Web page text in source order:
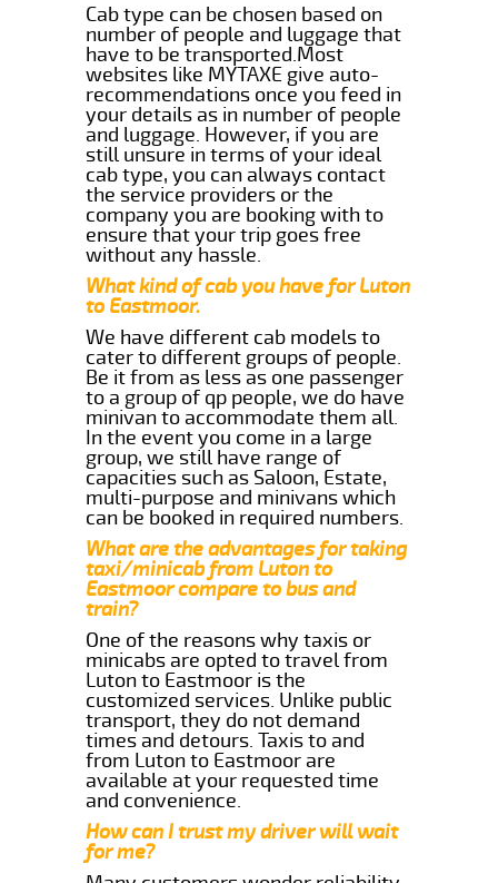
Cab type can be chosen based on
number of people and luggage that
have to be transported.Most
websites like MYTAXE give auto-
recommendations once you feed in
your details as in number of people
and luggage. However, if you are
still unsure in terms of your ideal
cab type, you can always contact
the service providers or the
company you are booking with to
ensure that your trip goes free
without any hassle.
What kind of cab you have for Luton
to Eastmoor.
We have different cab models to
cater to different groups of people.
Be it from as less as one passenger
to a group of qp people, we do have
minivan to accommodate them all.
In the event you come in a large
group, we still have range of
capacities such as Saloon, Estate,
multi-purpose and minivans which
can be booked in required numbers.
What are the advantages for taking
taxi/minicab from Luton to
Eastmoor compare to bus and
train?
One of the reasons why taxis or
minicabs are opted to travel from
Luton to Eastmoor is the
customized services. Unlike public
transport, they do not demand
times and detours. Taxis to and
from Luton to Eastmoor are
available at your requested time
and convenience.
How can I trust my driver will wait
for me?